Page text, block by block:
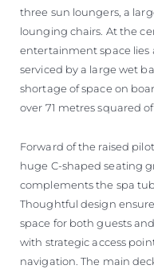
three sun loungers, a
lounging chairs. At the
entertainment space lies
serviced by a large wet
shortage of space on
over 71 metres squared
Forward of the raised
huge C-shaped seating
complements the spa
Thoughtful design
space for both guests
with strategic access
navigation. The main